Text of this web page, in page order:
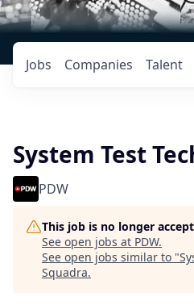
Jobs Companies Talent
System Test
PDW
This job is no longer
See open jobs at PDW.
See open jobs similar to "
Squadra.